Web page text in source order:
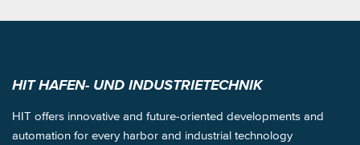
HIT HAFEN- UND INDUSTRIETECHNIK
HIT offers innovative and future-oriented developments and
automation for every harbor and industrial technology